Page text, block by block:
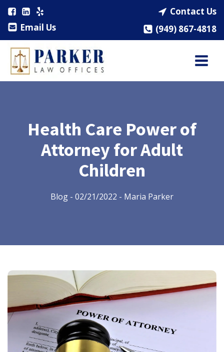
Email Us
Contact Us
(949) 867-4818
Health Care Power of
Attorney for Adult
Children
Blog - 02/21/2022 - Maria Parker